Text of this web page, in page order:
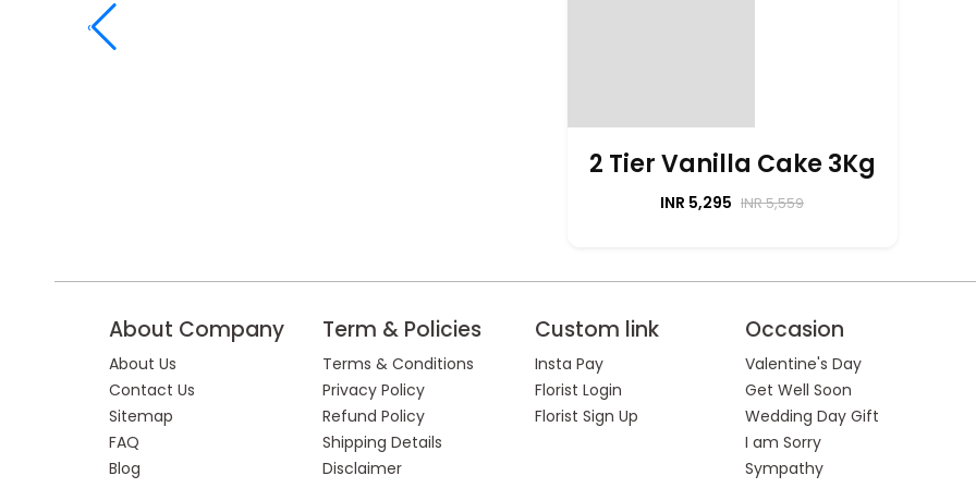
2 Tier Vanilla Cake 3Kg
INR 5,295 INR 5,559
‹
About Company
About Us
Contact Us
Sitemap
FAQ
Blog
Term & Policies
Terms & Conditions
Privacy Policy
Refund Policy
Shipping Details
Disclaimer
Custom link
Insta Pay
Florist Login
Florist Sign Up
Occasion
Valentine's Day
Get Well Soon
Wedding Day Gift
I am Sorry
Sympathy